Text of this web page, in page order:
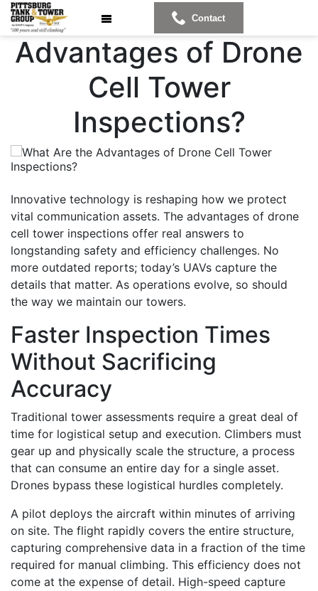
Contact
What Are the
Advantages of Drone
Cell Tower
Inspections?
Innovative technology is reshaping how we protect
vital communication assets. The advantages of drone
cell tower inspections offer real answers to
longstanding safety and efficiency challenges. No
more outdated reports; today’s UAVs capture the
details that matter. As operations evolve, so should
the way we maintain our towers.
Faster Inspection Times
Without Sacrificing
Accuracy
Traditional tower assessments require a great deal of
time for logistical setup and execution. Climbers must
gear up and physically scale the structure, a process
that can consume an entire day for a single asset.
Drones bypass these logistical hurdles completely.
A pilot deploys the aircraft within minutes of arriving
on site. The flight rapidly covers the entire structure,
capturing comprehensive data in a fraction of the time
required for manual climbing. This efficiency does not
come at the expense of detail. High-speed capture